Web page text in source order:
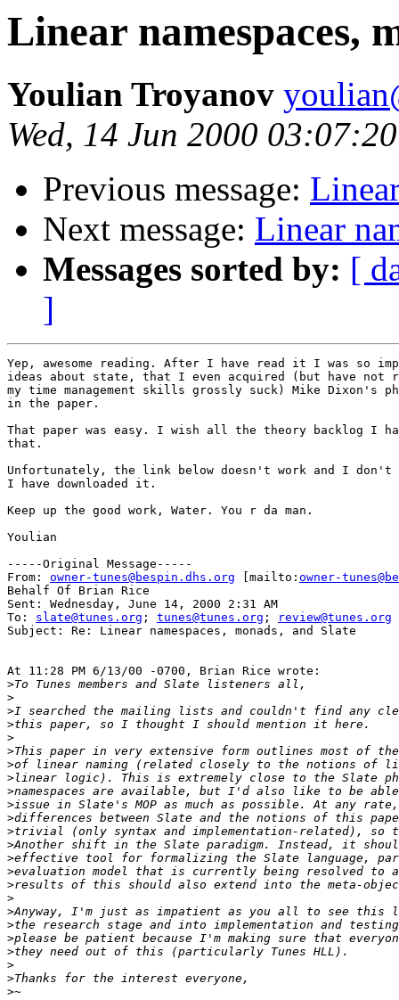
Linear namespaces,
Youlian Troyanov
Wed, 14 Jun 2000
Previous message:
Next message: Linear
Messages sorted by: [
]
Yep, awesome reading. After I have read it I was so
ideas about state, that I even acquired (but have not
my time management skills grossly suck) Mike Dixon's
in the paper.
That paper was easy. I wish all the theory backlog I
that.
Unfortunately, the link below doesn't work and I don't
I have downloaded it.
Keep up the good work, Water. You r da man.
Youlian
-----Original Message-----
From: owner-tunes@bespin.dhs.org [mailto: owner-
Behalf Of Brian Rice
Sent: Wednesday, June 14, 2000 2:31 AM
To: slate@tunes.org ; tunes@tunes.org ;
review@tunes.org
Subject: Re: Linear namespaces, monads, and Slate
At 11:28 PM 6/13/00 -0700, Brian Rice wrote:
>
>
>
>
>
>
>
>
>
>
>
>
>
>
>
>
>
>
>
>
>
>
>
>